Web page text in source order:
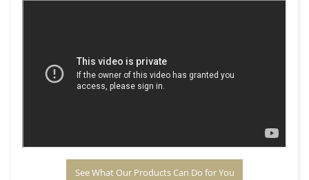
See What Our Products Can Do for You